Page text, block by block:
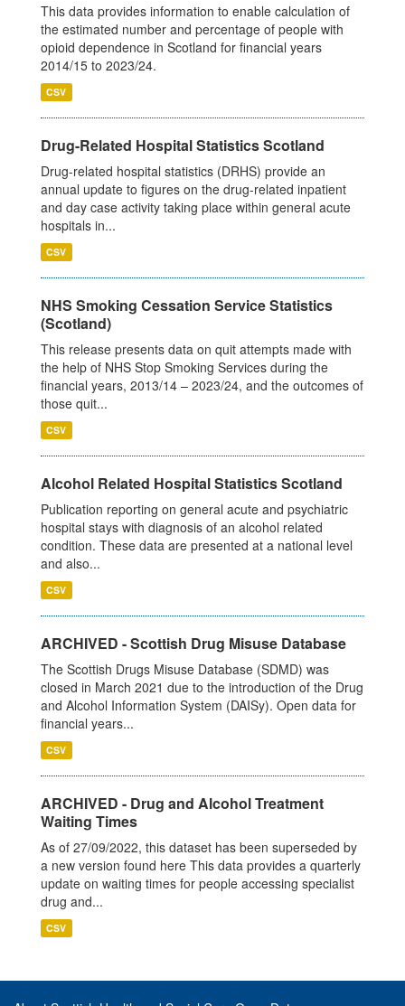
This data provides information to enable calculation of
the estimated number and percentage of people with
opioid dependence in Scotland for financial years
2014/15 to 2023/24.
CSV
Drug-Related Hospital Statistics Scotland
Drug-related hospital statistics (DRHS) provide an
annual update to figures on the drug-related inpatient
and day case activity taking place within general acute
hospitals in...
CSV
NHS Smoking Cessation Service Statistics
(Scotland)
This release presents data on quit attempts made with
the help of NHS Stop Smoking Services during the
financial years, 2013/14 – 2023/24, and the outcomes of
those quit...
CSV
Alcohol Related Hospital Statistics Scotland
Publication reporting on general acute and psychiatric
hospital stays with diagnosis of an alcohol related
condition. These data are presented at a national level
and also...
CSV
ARCHIVED - Scottish Drug Misuse Database
The Scottish Drugs Misuse Database (SDMD) was
closed in March 2021 due to the introduction of the Drug
and Alcohol Information System (DAISy). Open data for
financial years...
CSV
ARCHIVED - Drug and Alcohol Treatment
Waiting Times
As of 27/09/2022, this dataset has been superseded by
a new version found here This data provides a quarterly
update on waiting times for people accessing specialist
drug and...
CSV